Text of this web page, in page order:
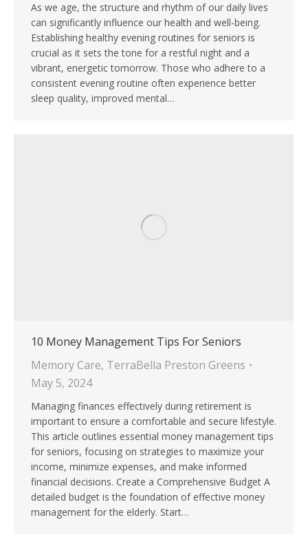
As we age, the structure and rhythm of our daily lives
can significantly influence our health and well-being.
Establishing healthy evening routines for seniors is
crucial as it sets the tone for a restful night and a
vibrant, energetic tomorrow. Those who adhere to a
consistent evening routine often experience better
sleep quality, improved mental…
10 Money Management Tips For Seniors
Memory Care, TerraBella Preston Greens
May 5, 2024
Managing finances effectively during retirement is
important to ensure a comfortable and secure lifestyle.
This article outlines essential money management tips
for seniors, focusing on strategies to maximize your
income, minimize expenses, and make informed
financial decisions. Create a Comprehensive Budget A
detailed budget is the foundation of effective money
management for the elderly. Start…